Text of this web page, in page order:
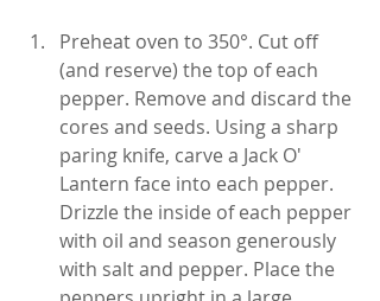
Preheat oven to 350°. Cut off
(and reserve) the top of each
pepper. Remove and discard the
cores and seeds. Using a sharp
paring knife, carve a Jack O'
Lantern face into each pepper.
Drizzle the inside of each pepper
with oil and season generously
with salt and pepper. Place the